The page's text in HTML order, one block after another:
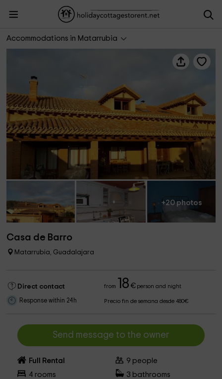
Accommodations in Matarrubia
+20 photos
Casa de Barro
Matarrubia, Guadalajara
Direct contact from 18 €person and night
Response within 24h Precio fin de semana desde 480€
Send message to the owner
Full Rental 9 people
4 rooms 3 bathrooms